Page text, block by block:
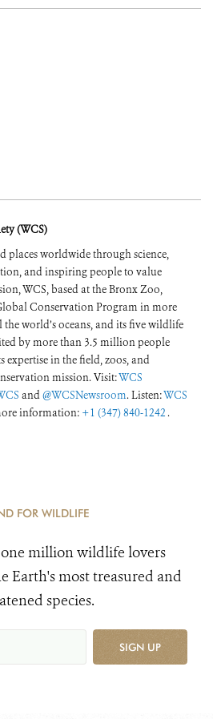
(WCS)
places worldwide through science,
and inspiring people to value
WCS, based at the Bronx Zoo,
Conservation Program in more
world’s oceans, and its five wildlife
by more than 3.5 million people
expertise in the field, zoos, and
mission. Visit:WCS
and@WCSNewsroom. Listen:WCS
information: +1 (347) 840-1242 .
FOR WILDLIFE
million wildlife lovers
Earth's most treasured and
species.
SIGN UP